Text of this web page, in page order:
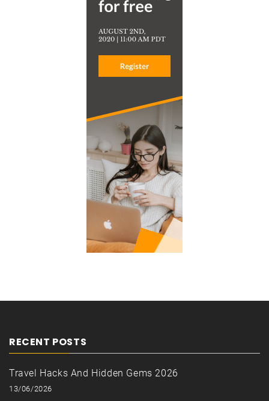
RECENT POSTS
Travel Hacks And Hidden Gems 2026
13/06/2026